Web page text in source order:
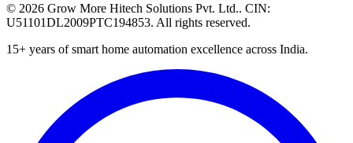
© 2026 Grow More Hitech Solutions Pvt. Ltd.. CIN:
U51101DL2009PTC194853. All rights reserved.
15+ years of smart home automation excellence across India.